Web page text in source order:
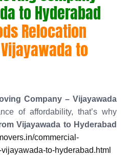
to Hyderabad
Relocation
to
Company – Vijayawada
of affordability, that’s why
Vijayawada to Hyderabad
commercial-
to-hyderabad.html